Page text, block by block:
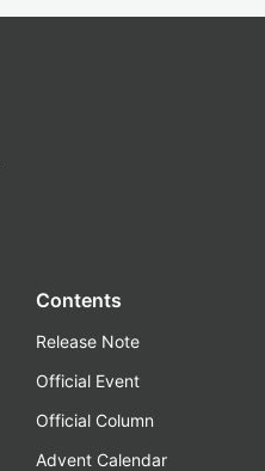
Contents
Release Note
Official Event
Official Column
Advent Calendar